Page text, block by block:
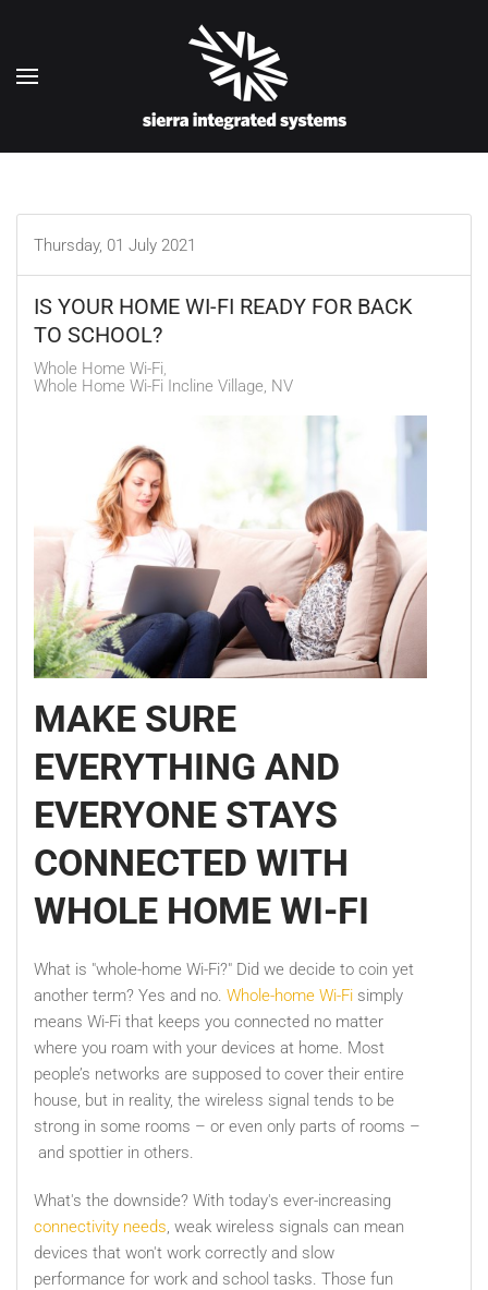
Thursday, 01 July 2021
IS YOUR HOME WI-FI READY FOR BACK
TO SCHOOL?
Whole Home Wi-Fi
Whole Home Wi-Fi Incline Village, NV
MAKE SURE
EVERYTHING AND
EVERYONE STAYS
CONNECTED WITH
WHOLE HOME WI-FI
What is "whole-home Wi-Fi?" Did we decide to coin yet
another term? Yes and no. Whole-home Wi-Fi simply
means Wi-Fi that keeps you connected no matter
where you roam with your devices at home. Most
people’s networks are supposed to cover their entire
house, but in reality, the wireless signal tends to be
strong in some rooms – or even only parts of rooms –
and spottier in others.
What's the downside? With today's ever-increasing
connectivity needs, weak wireless signals can mean
devices that won't work correctly and slow
performance for work and school tasks. Those fun